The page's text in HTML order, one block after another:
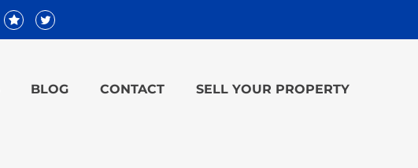
BLOG CONTACT SELL YOUR PROPERTY